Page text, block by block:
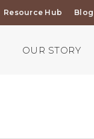
Resource Hub Blog
OUR STORY